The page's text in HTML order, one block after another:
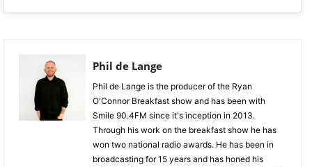
Phil de Lange
Phil de Lange is the producer of the Ryan
O'Connor Breakfast show and has been with
Smile 90.4FM since it's inception in 2013.
Through his work on the breakfast show he has
won two national radio awards. He has been in
broadcasting for 15 years and has honed his